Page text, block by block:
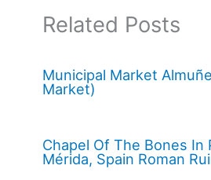
Related Posts
Municipal Market
Market)
Chapel Of The Bones In
Mérida, Spain Roman